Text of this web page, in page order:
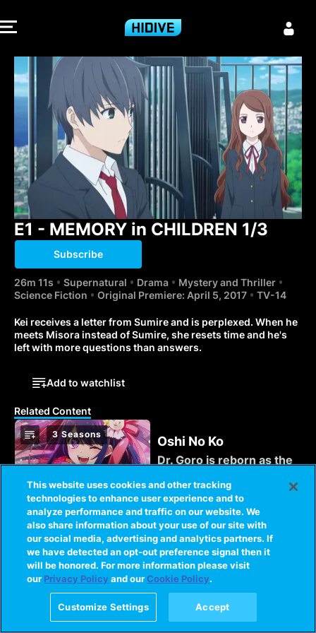
E1 - MEMORY in CHILDREN 1/3
Subscribe
26m 11s Supernatural Drama
Mystery and Thriller
Science Fiction
Original Premiere: April 5, 2017 TV-14
Kei receives a letter from Sumire and is perplexed. When he
meets Misora instead of Sumire, she resets time and he's
left with more questions than answers.
Add to watchlist
Related Content
3 Seasons Oshi No Ko
Dr. Goro is reborn as the
Ai Hoshino after her
delusional stalker
murders him.
1 Season SHIKIZAKURA
A twist of fate puts
ordinary high school
student Kakeru Miwa on
the front lines of the
battle against the
monstrous Oni.
1 Season Mezzo
The members of the
E1 - MEMORY
This website uses cookies and other tracking
technologies to enhance user experience and to
analyze performance and traffic on our website. We
also share information about your use of our site with
our social media, advertising and analytics partners. If
we have detected an opt-out preference signal then it
will be honored. For more information please visit
ourPrivacy Policy and ourCookie Policy.
Customize Settings Accept